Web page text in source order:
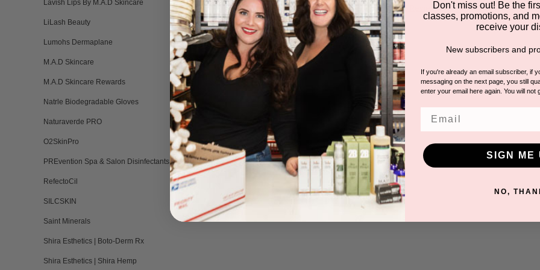
Lavish Lips By M.A.D Skincare
LiLash Beauty
Lumohs Dermaplane
M.A.D Skincare
M.A.D Skincare Rewards
Natrle Biodegradable Gloves
Naturaverde PRO
O2SkinPro
PREvention Spa & Salon Disinfectants
RefectoCil
SILCSKIN
Saint Minerals
Shira Esthetics | Boto-Derm Rx
Shira Esthetics | Shira Hemp
5.0
star
rating
6 ReviewsDon't miss out! Be the
classes, promotions, and
receive your
New subscribers and
If you're already an email subscriber, if
messaging on the next page, you still
enter your email here again. You will not
SIGN ME
NO,